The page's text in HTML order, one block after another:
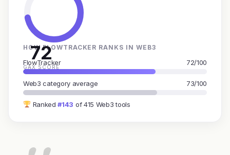
72
GAX SCORE
HOW FLOWTRACKER RANKS IN WEB3
FlowTracker 72/100
Web3 category average 73/100
Ranked#143 of 415 Web3 tools